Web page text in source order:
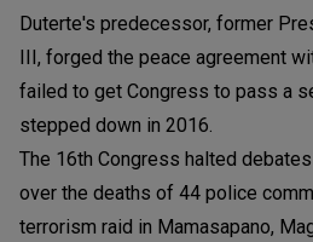
Duterte's predecessor, former
III, forged the peace agreement
failed to get Congress to pass a
stepped down in 2016.
The 16th Congress halted
over the deaths of 44 police
terrorism raid in Mamasapano,